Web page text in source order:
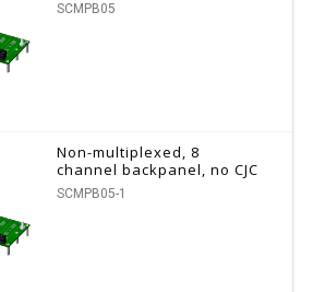
SCMPB05
Non-multiplexed, 8
channel backpanel, no CJC
SCMPB05-1